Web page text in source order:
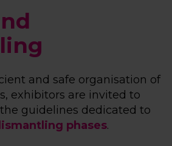
and safe organisation of
exhibitors are invited to
guidelines dedicated to
phases.